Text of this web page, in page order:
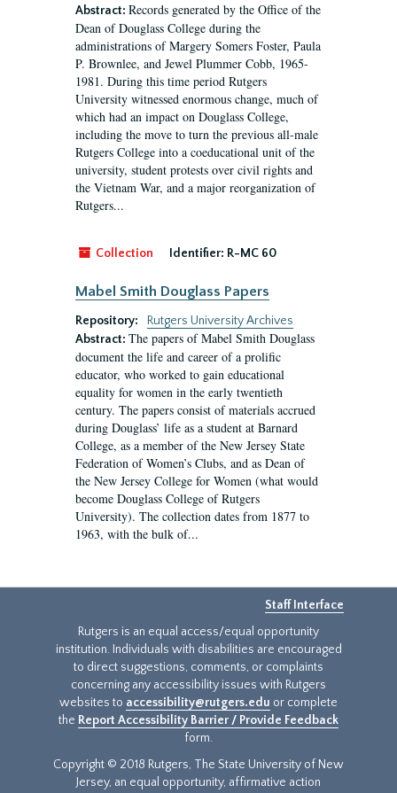
Abstract: Records generated by the Office of the
Dean of Douglass College during the
administrations of Margery Somers Foster, Paula
P. Brownlee, and Jewel Plummer Cobb, 1965-
1981. During this time period Rutgers
University witnessed enormous change, much of
which had an impact on Douglass College,
including the move to turn the previous all-male
Rutgers College into a coeducational unit of the
university, student protests over civil rights and
the Vietnam War, and a major reorganization of
Rutgers...
Collection Identifier: R-MC 60
Mabel Smith Douglass Papers
Repository:
Rutgers University Archives
Abstract: The papers of Mabel Smith Douglass
document the life and career of a prolific
educator, who worked to gain educational
equality for women in the early twentieth
century. The papers consist of materials accrued
during Douglass’ life as a student at Barnard
College, as a member of the New Jersey State
Federation of Women’s Clubs, and as Dean of
the New Jersey College for Women (what would
become Douglass College of Rutgers
University). The collection dates from 1877 to
1963, with the bulk of...
Staff Interface
Rutgers is an equal access/equal opportunity
institution. Individuals with disabilities are encouraged
to direct suggestions, comments, or complaints
concerning any accessibility issues with Rutgers
websites to accessibility@rutgers.edu or complete
the Report Accessibility Barrier / Provide Feedback
form.
Copyright © 2018 Rutgers, The State University of New
Jersey, an equal opportunity, affirmative action